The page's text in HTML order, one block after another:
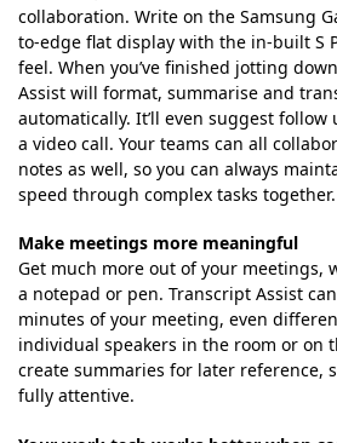
collaboration. Write on the Samsung
to-edge flat display with the in-built S
feel. When you’ve finished jotting
Assist will format, summarise and
automatically. It’ll even suggest
a video call. Your teams can all
notes as well, so you can always
speed through complex tasks together.
Make meetings more meaningful
Get much more out of your meetings,
a notepad or pen. Transcript Assist
minutes of your meeting, even
individual speakers in the room or on
create summaries for later reference,
fully attentive.